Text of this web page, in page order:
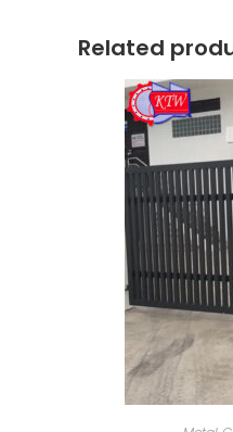
Related